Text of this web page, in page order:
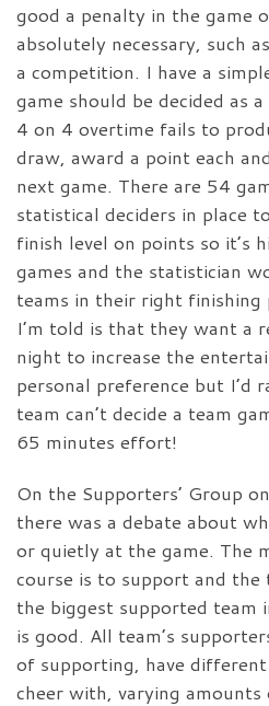
good a penalty in the game
absolutely necessary, such
a competition. I have a
game should be decided as
4 on 4 overtime fails to
draw, award a point each
next game. There are 54
statistical deciders in place
finish level on points so it’s
games and the statistician
teams in their right finishing
I’m told is that they want a
night to increase the
personal preference but I’d
team can’t decide a team
65 minutes effort!
On the Supporters’ Group
there was a debate about
or quietly at the game. The
course is to support and
the biggest supported team
is good. All team’s
of supporting, have
cheer with, varying